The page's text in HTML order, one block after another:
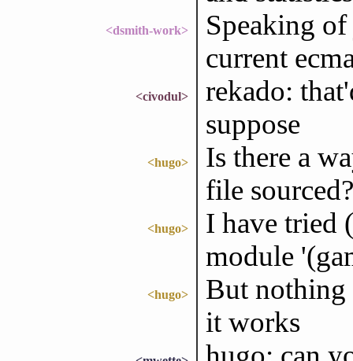
<dsmith-work>
Speaking
current
<civodul>
rekado:
suppose
<hugo>
Is there a
file sourced?
<hugo>
I have tried
module
<hugo>
But nothing
it works